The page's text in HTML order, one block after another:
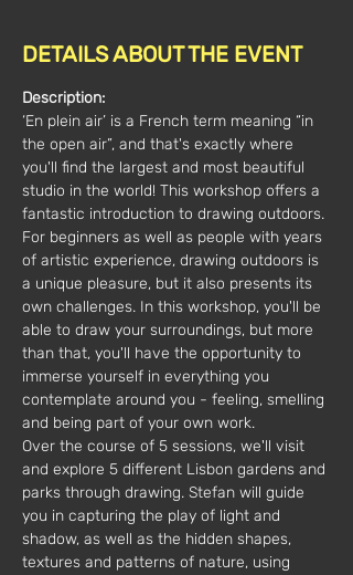
DETAILS ABOUT THE EVENT
Description:
‘En plein air’ is a French term meaning “in
the open air”, and that's exactly where
you'll find the largest and most beautiful
studio in the world! This workshop offers a
fantastic introduction to drawing outdoors.
For beginners as well as people with years
of artistic experience, drawing outdoors is
a unique pleasure, but it also presents its
own challenges. In this workshop, you'll be
able to draw your surroundings, but more
than that, you'll have the opportunity to
immerse yourself in everything you
contemplate around you - feeling, smelling
and being part of your own work.
Over the course of 5 sessions, we'll visit
and explore 5 different Lisbon gardens and
parks through drawing. Stefan will guide
you in capturing the play of light and
shadow, as well as the hidden shapes,
textures and patterns of nature, using